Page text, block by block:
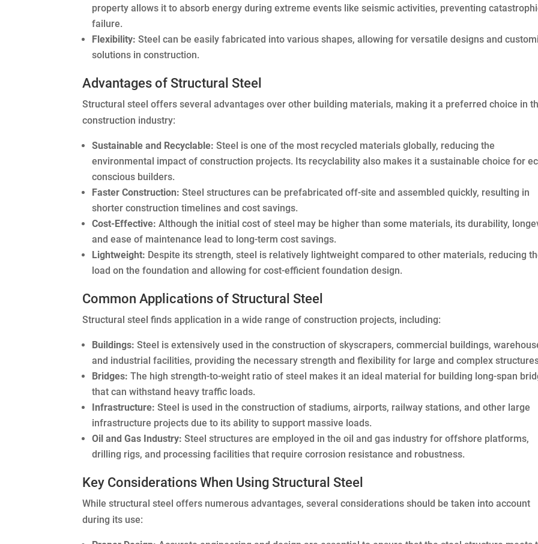
property allows it to absorb energy during extreme events like seismic activities, preventing
failure.
Flexibility: Steel can be easily fabricated into various shapes, allowing for versatile designs and
solutions in construction.
Advantages of Structural Steel
Structural steel offers several advantages over other building materials, making it a preferred choice in
construction industry:
Sustainable and Recyclable: Steel is one of the most recycled materials globally, reducing the
environmental impact of construction projects. Its recyclability also makes it a sustainable choice for
conscious builders.
Faster Construction: Steel structures can be prefabricated off-site and assembled quickly, resulting in
shorter construction timelines and cost savings.
Cost-Effective: Although the initial cost of steel may be higher than some materials, its durability,
and ease of maintenance lead to long-term cost savings.
Lightweight: Despite its strength, steel is relatively lightweight compared to other materials, reducing
load on the foundation and allowing for cost-efficient foundation design.
Common Applications of Structural Steel
Structural steel finds application in a wide range of construction projects, including:
Buildings: Steel is extensively used in the construction of skyscrapers, commercial buildings,
and industrial facilities, providing the necessary strength and flexibility for large and complex
Bridges: The high strength-to-weight ratio of steel makes it an ideal material for building long-span
that can withstand heavy traffic loads.
Infrastructure: Steel is used in the construction of stadiums, airports, railway stations, and other large
infrastructure projects due to its ability to support massive loads.
Oil and Gas Industry: Steel structures are employed in the oil and gas industry for offshore platforms,
drilling rigs, and processing facilities that require corrosion resistance and robustness.
Key Considerations When Using Structural Steel
While structural steel offers numerous advantages, several considerations should be taken into account
during its use: